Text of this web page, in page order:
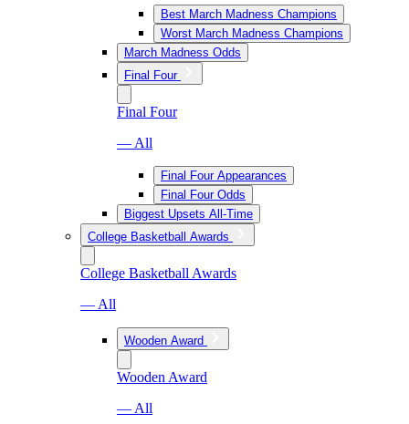
Best March Madness Champions
Worst March Madness Champions
March Madness Odds
Final Four
Final Four
— All
Final Four Appearances
Final Four Odds
Biggest Upsets All-Time
College Basketball Awards
College Basketball Awards
— All
Wooden Award
Wooden Award
— All